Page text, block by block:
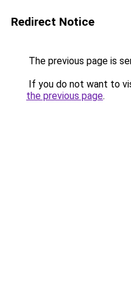
Redirect Notice
The previous page is
If you do not want to
the previous page.